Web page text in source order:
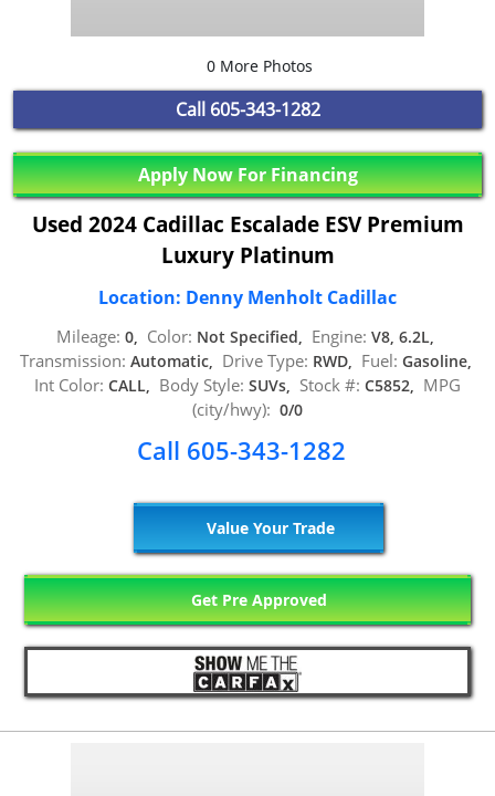
0 More Photos
Call 605-343-1282
Apply Now For Financing
Used 2024 Cadillac Escalade ESV Premium
Luxury Platinum
Location: Denny Menholt Cadillac
Mileage: 0, Color: Not Specified, Engine: V8, 6.2L,
Transmission: Automatic, Drive Type: RWD, Fuel: Gasoline,
Int Color: CALL, Body Style: SUVs, Stock #: C5852, MPG
(city/hwy): 0/0
Call 605-343-1282
Value Your Trade
Get Pre Approved